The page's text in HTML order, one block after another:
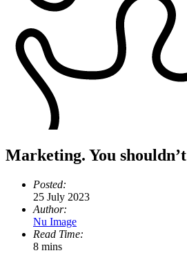
Marketing. You
Posted:
25 July 2023
Author:
Nu Image
Read Time:
8 mins